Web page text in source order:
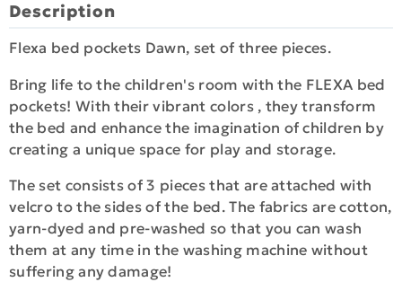
Description
Flexa bed pockets Dawn, set of three pieces.
Bring life to the children's room with the FLEXA bed
pockets! With their vibrant colors , they transform
the bed and enhance the imagination of children by
creating a unique space for play and storage.
The set consists of 3 pieces that are attached with
velcro to the sides of the bed. The fabrics are cotton,
yarn-dyed and pre-washed so that you can wash
them at any time in the washing machine without
suffering any damage!